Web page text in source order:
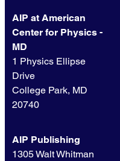
AIP at American
Center for Physics -
MD
1 Physics Ellipse
Drive
College Park, MD
20740
AIP Publishing
1305 Walt Whitman